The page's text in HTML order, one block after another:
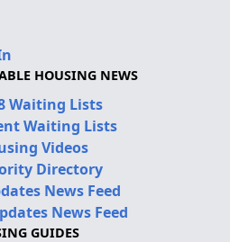
HOUSING NEWS
Waiting Lists
Waiting Lists
Videos
Directory
News Feed
News Feed
GUIDES